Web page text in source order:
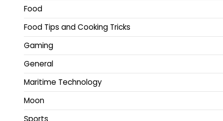
Food
Food Tips and Cooking Tricks
Gaming
General
Maritime Technology
Moon
Sports